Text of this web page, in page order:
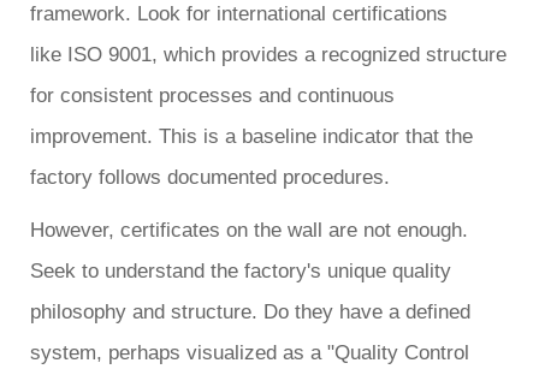
framework. Look for international certifications
like ISO 9001, which provides a recognized structure
for consistent processes and continuous
improvement. This is a baseline indicator that the
factory follows documented procedures.
However, certificates on the wall are not enough.
Seek to understand the factory's unique quality
philosophy and structure. Do they have a defined
system, perhaps visualized as a "Quality Control